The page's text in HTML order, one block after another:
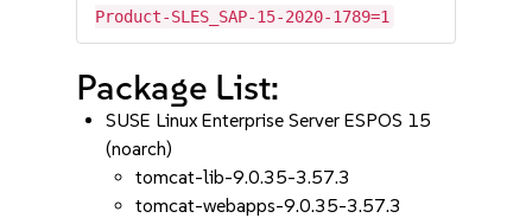
Product-SLES_SAP-15-2020-1789=1
Package List:
SUSE Linux Enterprise Server ESPOS 15
(noarch)
tomcat-lib-9.0.35-3.57.3
tomcat-webapps-9.0.35-3.57.3